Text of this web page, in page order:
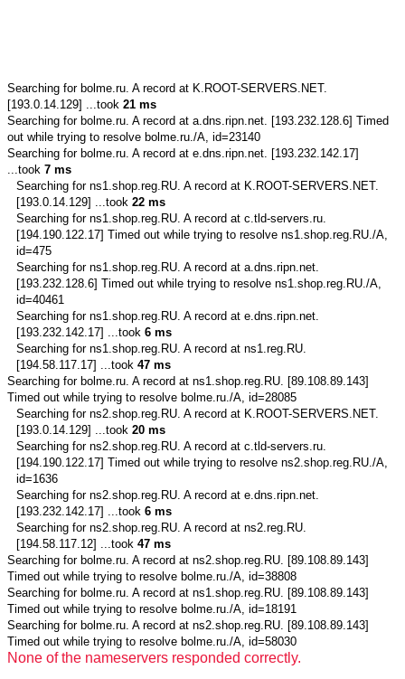
Searching for bolme.ru. A record at K.ROOT-SERVERS.NET.
[193.0.14.129] ...took 21 ms
Searching for bolme.ru. A record at a.dns.ripn.net. [193.232.128.6] Timed
out while trying to resolve bolme.ru./A, id=23140
Searching for bolme.ru. A record at e.dns.ripn.net. [193.232.142.17]
...took 7 ms
Searching for ns1.shop.reg.RU. A record at K.ROOT-SERVERS.NET.
[193.0.14.129] ...took 22 ms
Searching for ns1.shop.reg.RU. A record at c.tld-servers.ru.
[194.190.122.17] Timed out while trying to resolve ns1.shop.reg.RU./A,
id=475
Searching for ns1.shop.reg.RU. A record at a.dns.ripn.net.
[193.232.128.6] Timed out while trying to resolve ns1.shop.reg.RU./A,
id=40461
Searching for ns1.shop.reg.RU. A record at e.dns.ripn.net.
[193.232.142.17] ...took 6 ms
Searching for ns1.shop.reg.RU. A record at ns1.reg.RU.
[194.58.117.17] ...took 47 ms
Searching for bolme.ru. A record at ns1.shop.reg.RU. [89.108.89.143]
Timed out while trying to resolve bolme.ru./A, id=28085
Searching for ns2.shop.reg.RU. A record at K.ROOT-SERVERS.NET.
[193.0.14.129] ...took 20 ms
Searching for ns2.shop.reg.RU. A record at c.tld-servers.ru.
[194.190.122.17] Timed out while trying to resolve ns2.shop.reg.RU./A,
id=1636
Searching for ns2.shop.reg.RU. A record at e.dns.ripn.net.
[193.232.142.17] ...took 6 ms
Searching for ns2.shop.reg.RU. A record at ns2.reg.RU.
[194.58.117.12] ...took 47 ms
Searching for bolme.ru. A record at ns2.shop.reg.RU. [89.108.89.143]
Timed out while trying to resolve bolme.ru./A, id=38808
Searching for bolme.ru. A record at ns1.shop.reg.RU. [89.108.89.143]
Timed out while trying to resolve bolme.ru./A, id=18191
Searching for bolme.ru. A record at ns2.shop.reg.RU. [89.108.89.143]
Timed out while trying to resolve bolme.ru./A, id=58030
None of the nameservers responded correctly.